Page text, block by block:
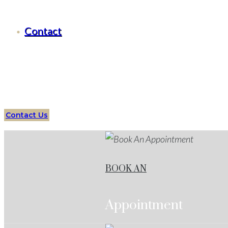
Contact
Contact Us
BOOK AN
Appointment